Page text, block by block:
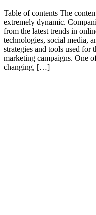
Table of contents The
extremely dynamic.
from the latest trends in
technologies, social media,
strategies and tools used for
marketing campaigns. One
changing, […]